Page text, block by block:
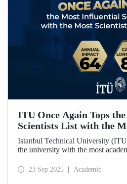
ITU Once Again Tops
Scientists List with the
from Türkiye
Istanbul Technical University
the university with the most
influential scientists: "Career-
23 Sep 2025 Academic